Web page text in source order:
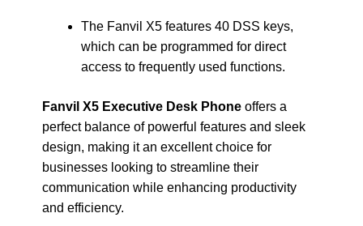
The Fanvil X5 features 40 DSS keys,
which can be programmed for direct
access to frequently used functions.
Fanvil X5 Executive Desk Phoneoffers a
perfect balance of powerful features and sleek
design, making it an excellent choice for
businesses looking to streamline their
communication while enhancing productivity
and efficiency.